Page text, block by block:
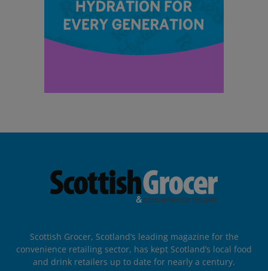
Scottish Grocer, Scotland’s leading magazine for the
convenience retailing sector, has kept Scotland’s local food
and drink retailers up to date for nearly a century.